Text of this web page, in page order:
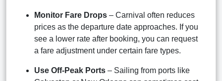
Monitor Fare Drops – Carnival often reduces
prices as the departure date approaches. If you
see a lower rate after booking, you can request
a fare adjustment under certain fare types.
Use Off-Peak Ports – Sailing from ports like